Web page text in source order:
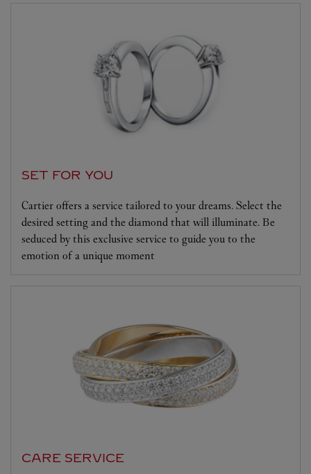
SET FOR YOU
Cartier offers a service tailored to your dreams. Select the
desired setting and the diamond that will illuminate. Be
seduced by this exclusive service to guide you to the
emotion of a unique moment
CARE SERVICE